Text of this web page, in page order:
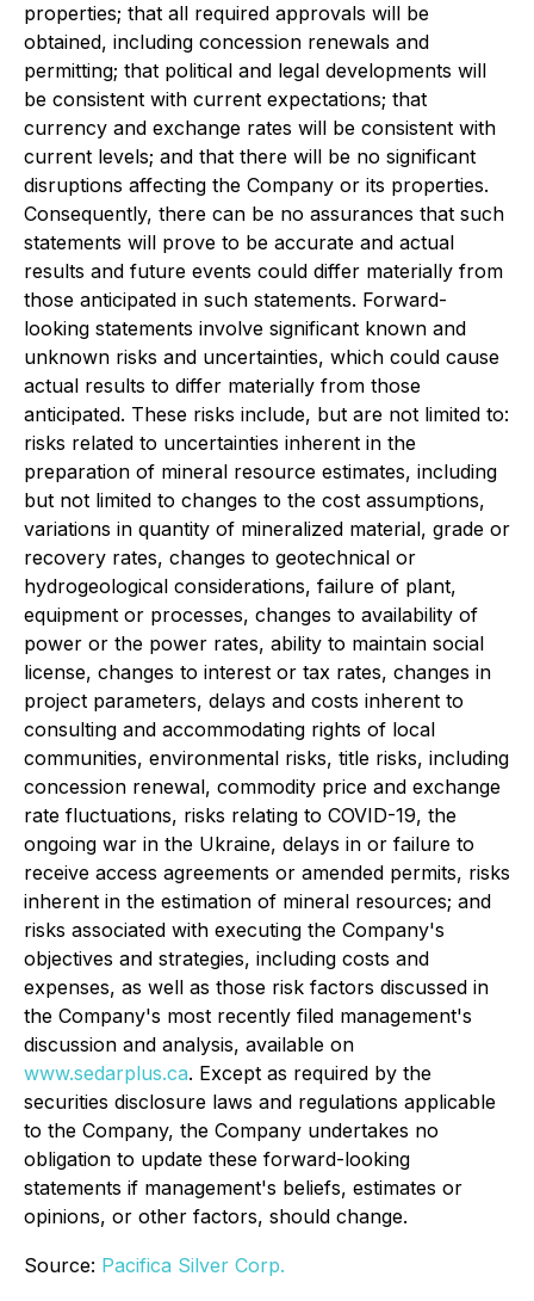
properties; that all required approvals will be
obtained, including concession renewals and
permitting; that political and legal developments will
be consistent with current expectations; that
currency and exchange rates will be consistent with
current levels; and that there will be no significant
disruptions affecting the Company or its properties.
Consequently, there can be no assurances that such
statements will prove to be accurate and actual
results and future events could differ materially from
those anticipated in such statements. Forward-
looking statements involve significant known and
unknown risks and uncertainties, which could cause
actual results to differ materially from those
anticipated. These risks include, but are not limited to:
risks related to uncertainties inherent in the
preparation of mineral resource estimates, including
but not limited to changes to the cost assumptions,
variations in quantity of mineralized material, grade or
recovery rates, changes to geotechnical or
hydrogeological considerations, failure of plant,
equipment or processes, changes to availability of
power or the power rates, ability to maintain social
license, changes to interest or tax rates, changes in
project parameters, delays and costs inherent to
consulting and accommodating rights of local
communities, environmental risks, title risks, including
concession renewal, commodity price and exchange
rate fluctuations, risks relating to COVID-19, the
ongoing war in the Ukraine, delays in or failure to
receive access agreements or amended permits, risks
inherent in the estimation of mineral resources; and
risks associated with executing the Company's
objectives and strategies, including costs and
expenses, as well as those risk factors discussed in
the Company's most recently filed management's
discussion and analysis, available on
www.sedarplus.ca. Except as required by the
securities disclosure laws and regulations applicable
to the Company, the Company undertakes no
obligation to update these forward-looking
statements if management's beliefs, estimates or
opinions, or other factors, should change.
Source: Pacifica Silver Corp.